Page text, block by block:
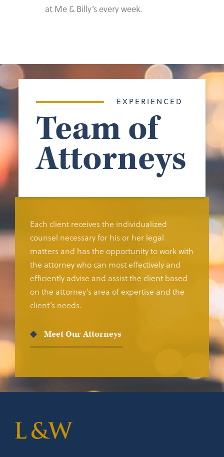
at Me & Billy’s every week.
EXPERIENCED
Team of
Attorneys
Each client receives the individualized
counsel necessary for his or her legal
matters and has the opportunity to work with
the attorney who can most effectively and
efficiently advise and assist the client based
on the attorney’s area of expertise and the
client’s needs.
Meet Our Attorneys